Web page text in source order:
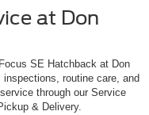
at Don
SE Hatchback at Don
routine care, and
through our Service
& Delivery.